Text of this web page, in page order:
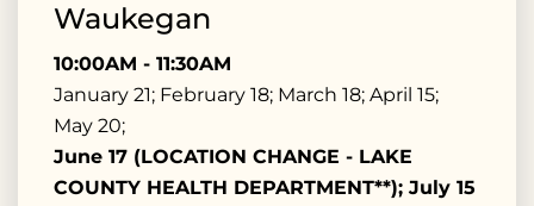
Waukegan
10:00AM - 11:30AM
January 21; February 18; March 18; April 15;
May 20;
June 17 (LOCATION CHANGE - LAKE
COUNTY HEALTH DEPARTMENT**); July 15